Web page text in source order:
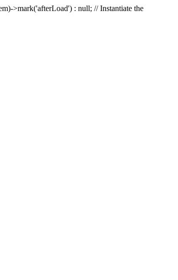
>mark('afterLoad') : null; // Instantiate the